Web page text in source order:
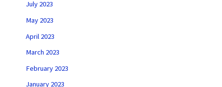
July 2023
May 2023
April 2023
March 2023
February 2023
January 2023